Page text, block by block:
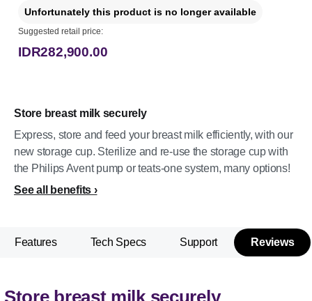
Store breast milk securely
Express, store and feed your breast milk efficiently, with our
new storage cup. Sterilize and re-use the storage cup with
the Philips Avent pump or teats-one system, many options!
See all benefits
Unfortunately this product is no longer available
Suggested retail price:
IDR282,900.00
Features Tech Specs Support Reviews
Store breast milk securely